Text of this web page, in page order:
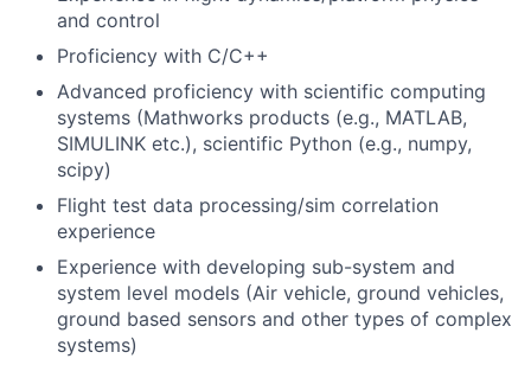
and control
Proficiency with C/C++
Advanced proficiency with scientific computing
systems (Mathworks products (e.g., MATLAB,
SIMULINK etc.), scientific Python (e.g., numpy,
scipy)
Flight test data processing/sim correlation
experience
Experience with developing sub-system and
system level models (Air vehicle, ground vehicles,
ground based sensors and other types of complex
systems)